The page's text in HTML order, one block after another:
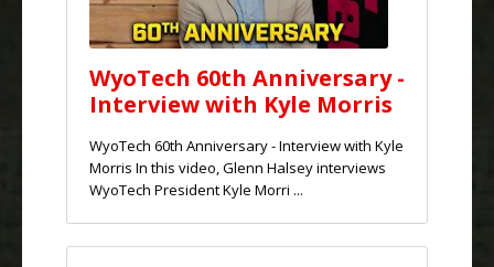
WyoTech 60th Anniversary -
Interview with Kyle Morris
WyoTech 60th Anniversary - Interview with Kyle
Morris In this video, Glenn Halsey interviews
WyoTech President Kyle Morri ...